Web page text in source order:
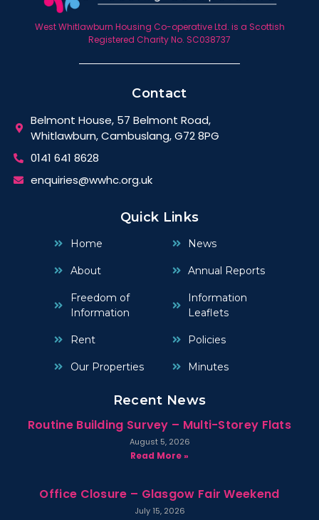
West Whitlawburn Housing Co-operative Ltd. is a Scottish
Registered Charity No. SC038737
Contact
Belmont House, 57 Belmont Road,
Whitlawburn, Cambuslang, G72 8PG
0141 641 8628
enquiries@wwhc.org.uk
Quick Links
Home
About
Freedom of
Information
Rent
Our Properties
News
Annual Reports
Information
Leaflets
Policies
Minutes
Recent News
Routine Building Survey – Multi-Storey Flats
August 5, 2026
Read More »
Office Closure – Glasgow Fair Weekend
July 15, 2026